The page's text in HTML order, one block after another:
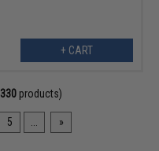
+ CART
330products)
5 »